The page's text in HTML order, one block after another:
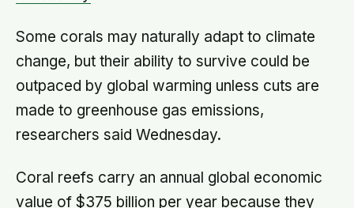
Some corals may naturally adapt to climate
change, but their ability to survive could be
outpaced by global warming unless cuts are
made to greenhouse gas emissions,
researchers said Wednesday.
Coral reefs carry an annual global economic
value of $375 billion per year because they